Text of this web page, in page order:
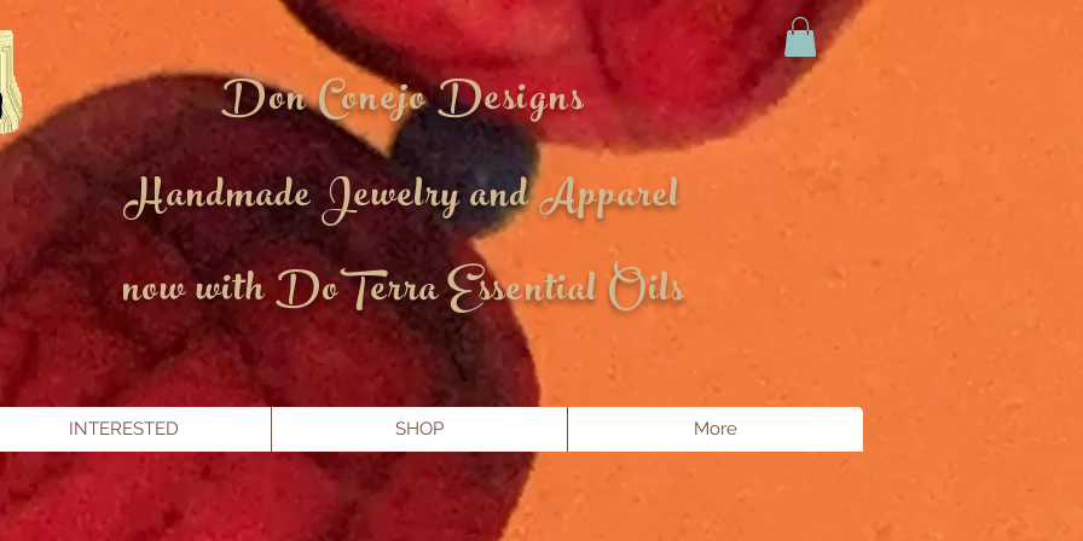
Don Conejo Designs
Handmade Jewelry and Apparel
now with DoTerra Essential Oils
INTERESTED SHOP More